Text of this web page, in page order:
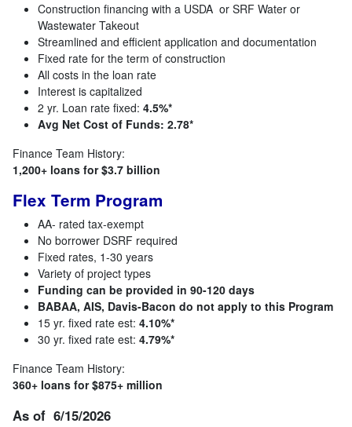
Construction financing with a USDA or SRF Water or
Wastewater Takeout
Streamlined and efficient application and documentation
Fixed rate for the term of construction
All costs in the loan rate
Interest is capitalized
2 yr. Loan rate fixed: 4.5%*
Avg Net Cost of Funds: 2.78*
Finance Team History:
1,200+ loans for $3.7 billion
Flex Term Program
AA- rated tax-exempt
No borrower DSRF required
Fixed rates, 1-30 years
Variety of project types
Funding can be provided in 90-120 days
BABAA, AIS, Davis-Bacon do not apply to this Program
15 yr. fixed rate est: 4.10%*
30 yr. fixed rate est: 4.79%*
Finance Team History:
360+ loans for $875+ million
As of 6/15/2026